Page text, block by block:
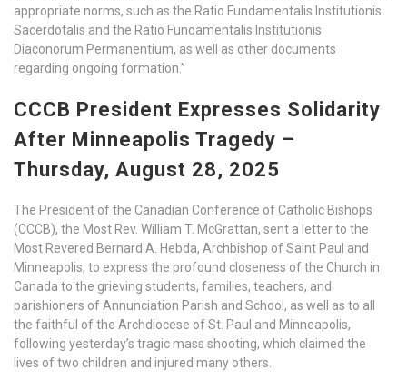
appropriate norms, such as the Ratio Fundamentalis Institutionis
Sacerdotalis and the Ratio Fundamentalis Institutionis
Diaconorum Permanentium, as well as other documents
regarding ongoing formation.”
CCCB President Expresses Solidarity
After Minneapolis Tragedy –
Thursday, August 28, 2025
The President of the Canadian Conference of Catholic Bishops
(CCCB), the Most Rev. William T. McGrattan, sent a letter to the
Most Revered Bernard A. Hebda, Archbishop of Saint Paul and
Minneapolis, to express the profound closeness of the Church in
Canada to the grieving students, families, teachers, and
parishioners of Annunciation Parish and School, as well as to all
the faithful of the Archdiocese of St. Paul and Minneapolis,
following yesterday’s tragic mass shooting, which claimed the
lives of two children and injured many others.